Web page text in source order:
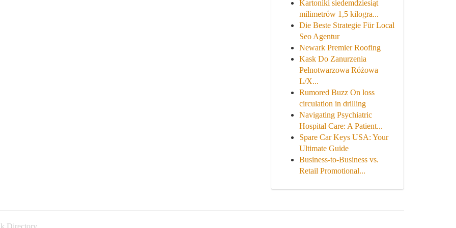
Kartoniki siedemdziesiąt
milimetrów 1,5 kilogra...
Die Beste Strategie Für Local
Seo Agentur
Newark Premier Roofing
Kask Do Zanurzenia
Pełnotwarzowa Różowa
L/X...
Rumored Buzz On loss
circulation in drilling
Navigating Psychiatric
Hospital Care: A Patient...
Spare Car Keys USA: Your
Ultimate Guide
Business-to-Business vs.
Retail Promotional...
Directory